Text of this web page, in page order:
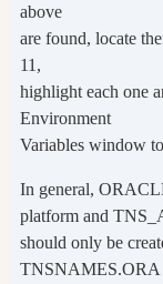
above
are found, locate
11,
highlight each one
Environment
Variables window
In general,
platform and
should only be
TNSNAMES.ORA